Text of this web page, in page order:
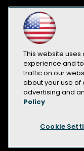
CA: Do
This website
experience and
traffic on our
about your use of
advertising and
Policy
Cookie